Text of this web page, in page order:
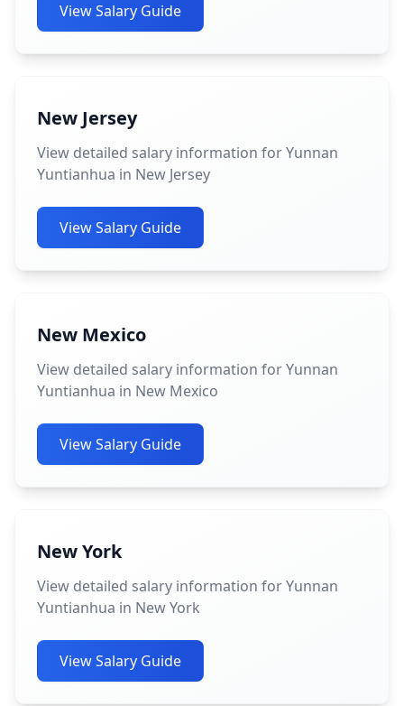
View Salary Guide
New Jersey
View detailed salary information for Yunnan
Yuntianhua in New Jersey
View Salary Guide
New Mexico
View detailed salary information for Yunnan
Yuntianhua in New Mexico
View Salary Guide
New York
View detailed salary information for Yunnan
Yuntianhua in New York
View Salary Guide